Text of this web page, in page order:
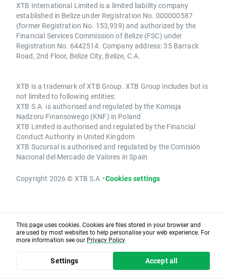
XTB International Limited is a limited liability company
established in Belize under Registration No. 000000587
(former Registration No. 153,939) and authorized by the
Financial Services Commission of Belize (FSC) under
Registration No. 6442514. Company address: 35 Barrack
Road, 2nd Floor, Belize City, Belize, C.A.
XTB is a trademark of XTB Group. XTB Group includes but is
not limited to following entities:
XTB S.A. is authorised and regulated by the Komisja
Nadzoru Finansowego (KNF) in Poland
XTB Limited is authorised and regulated by the Financial
Conduct Authority in United Kingdom
XTB Sucursal is authorised and regulated by the Comisión
Nacional del Mercado de Valores in Spain
Copyright 2026 © XTB S.A.•Cookies settings
This page uses cookies. Cookies are files stored in your browser and
are used by most websites to help personalise your web experience. For
more information see our Privacy Policy
Settings Accept all